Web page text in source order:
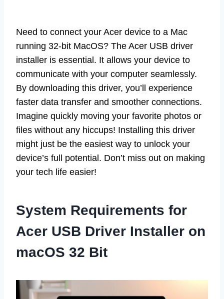
Need to connect your Acer device to a Mac
running 32-bit MacOS? The Acer USB driver
installer is essential. It allows your device to
communicate with your computer seamlessly.
By downloading this driver, you’ll experience
faster data transfer and smoother connections.
Imagine quickly moving your favorite photos or
files without any hiccups! Installing this driver
might just be the easiest way to unlock your
device’s full potential. Don’t miss out on making
your tech life easier!
System Requirements for
Acer USB Driver Installer on
macOS 32 Bit